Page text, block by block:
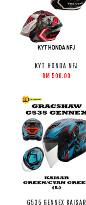
KYT HONDA NFJ
RM 500.00
G535 GENNEX KAISAR